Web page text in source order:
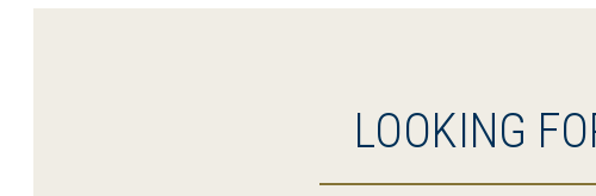
LOOKING